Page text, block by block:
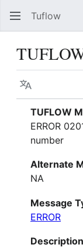
Tuflow
Language
TUFLOW
ERROR
number
Alternate
NA
Message
ERROR
Description